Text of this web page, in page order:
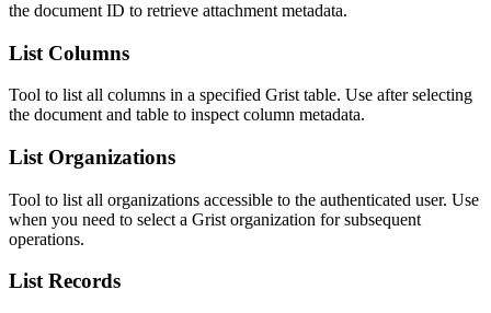
the document ID to retrieve attachment metadata.
List Columns
Tool to list all columns in a specified Grist table. Use after selecting
the document and table to inspect column metadata.
List Organizations
Tool to list all organizations accessible to the authenticated user. Use
when you need to select a Grist organization for subsequent
operations.
List Records